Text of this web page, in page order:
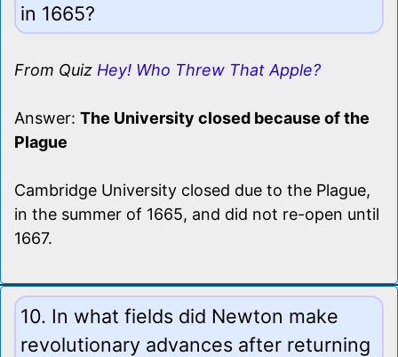
in 1665?
From Quiz Hey! Who Threw That Apple?
Answer: The University closed because of the
Plague
Cambridge University closed due to the Plague,
in the summer of 1665, and did not re-open until
1667.
10. In what fields did Newton make
revolutionary advances after returning